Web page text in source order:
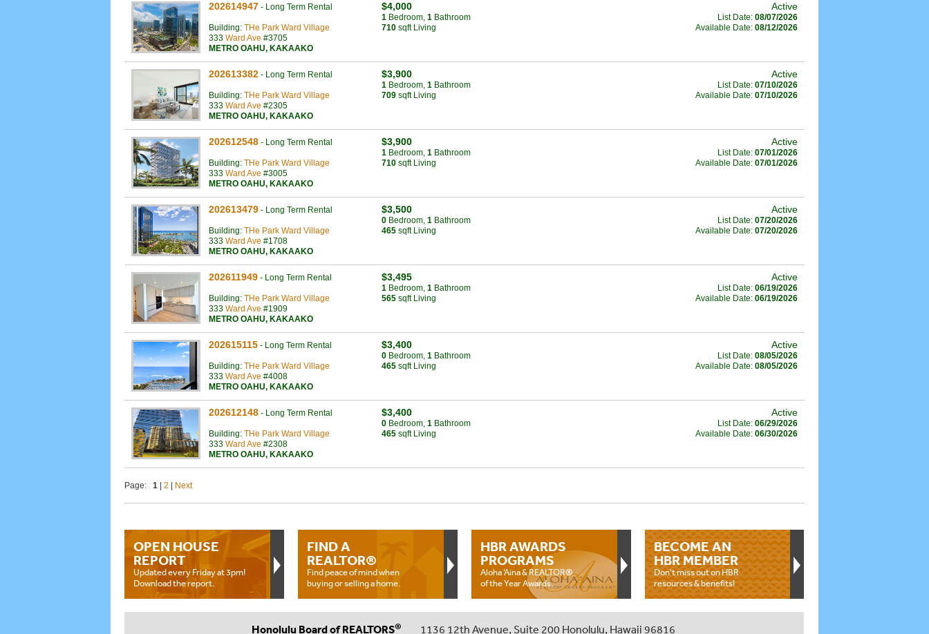
202614947 - Long Term Rental
Building: THe Park Ward Village
333 Ward Ave #3705
METRO OAHU, KAKAAKO
$4,000
1 Bedroom, 1 Bathroom
710 sqft Living
Active
List Date: 08/07/2026
Available Date: 08/12/2026
202613382 - Long Term Rental
Building: THe Park Ward Village
333 Ward Ave #2305
METRO OAHU, KAKAAKO
$3,900
1 Bedroom, 1 Bathroom
709 sqft Living
Active
List Date: 07/10/2026
Available Date: 07/10/2026
202612548 - Long Term Rental
Building: THe Park Ward Village
333 Ward Ave #3005
METRO OAHU, KAKAAKO
$3,900
1 Bedroom, 1 Bathroom
710 sqft Living
Active
List Date: 07/01/2026
Available Date: 07/01/2026
202613479 - Long Term Rental
Building: THe Park Ward Village
333 Ward Ave #1708
METRO OAHU, KAKAAKO
$3,500
0 Bedroom, 1 Bathroom
465 sqft Living
Active
List Date: 07/20/2026
Available Date: 07/20/2026
202611949 - Long Term Rental
Building: THe Park Ward Village
333 Ward Ave #1909
METRO OAHU, KAKAAKO
$3,495
1 Bedroom, 1 Bathroom
565 sqft Living
Active
List Date: 06/19/2026
Available Date: 06/19/2026
202615115 - Long Term Rental
Building: THe Park Ward Village
333 Ward Ave #4008
METRO OAHU, KAKAAKO
$3,400
0 Bedroom, 1 Bathroom
465 sqft Living
Active
List Date: 08/05/2026
Available Date: 08/05/2026
202612148 - Long Term Rental
Building: THe Park Ward Village
333 Ward Ave #2308
METRO OAHU, KAKAAKO
$3,400
0 Bedroom, 1 Bathroom
465 sqft Living
Active
List Date: 06/29/2026
Available Date: 06/30/2026
Page: 1 2 Next
OPEN HOUSE
REPORT
Updated every Friday at 3pm!
Download the report.
FIND A
REALTOR®
Find peace of mind when
buying or selling a home.
HBR AWARDS
PROGRAMS
Aloha ‘Aina & REALTOR®
of the Year Awards.
BECOME AN
HBR MEMBER
Don't miss out on HBR
resources & benefits!
Honolulu Board of REALTORS® 1136 12th Avenue, Suite 200 Honolulu, Hawaii 96816